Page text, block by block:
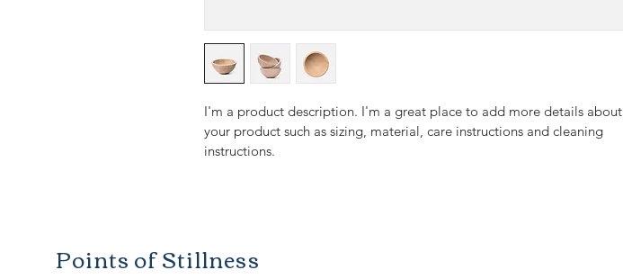
I'm a product description. I'm a great place to add more details about
your product such as sizing, material, care instructions and cleaning
instructions.
Points of Stillness